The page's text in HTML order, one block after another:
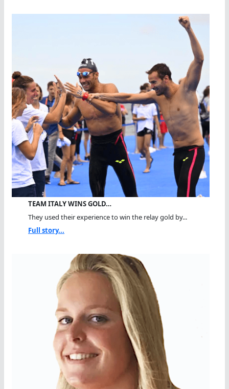
TEAM ITALY WINS GOLD…
They used their experience to win the relay gold by...
Full story...